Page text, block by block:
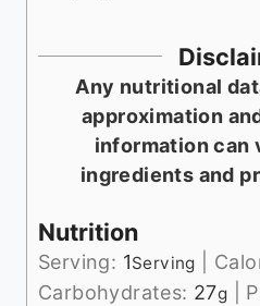
Any nutritional data I provide is an
approximation
information can
ingredients and
Nutrition
Serving: 1Serving
Carbohydrates: 27g